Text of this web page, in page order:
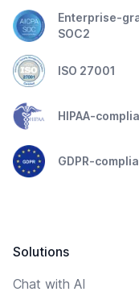
Enterprise-
SOC2
ISO 27001
HIPAA-
GDPR-
Solutions
Chat with AI